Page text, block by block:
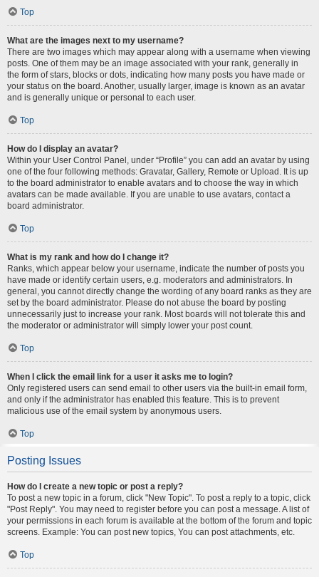
Top
What are the images next to my username?
There are two images which may appear along with a username when viewing
posts. One of them may be an image associated with your rank, generally in
the form of stars, blocks or dots, indicating how many posts you have made or
your status on the board. Another, usually larger, image is known as an avatar
and is generally unique or personal to each user.
Top
How do I display an avatar?
Within your User Control Panel, under “Profile” you can add an avatar by using
one of the four following methods: Gravatar, Gallery, Remote or Upload. It is up
to the board administrator to enable avatars and to choose the way in which
avatars can be made available. If you are unable to use avatars, contact a
board administrator.
Top
What is my rank and how do I change it?
Ranks, which appear below your username, indicate the number of posts you
have made or identify certain users, e.g. moderators and administrators. In
general, you cannot directly change the wording of any board ranks as they are
set by the board administrator. Please do not abuse the board by posting
unnecessarily just to increase your rank. Most boards will not tolerate this and
the moderator or administrator will simply lower your post count.
Top
When I click the email link for a user it asks me to login?
Only registered users can send email to other users via the built-in email form,
and only if the administrator has enabled this feature. This is to prevent
malicious use of the email system by anonymous users.
Top
Posting Issues
How do I create a new topic or post a reply?
To post a new topic in a forum, click "New Topic". To post a reply to a topic, click
"Post Reply". You may need to register before you can post a message. A list of
your permissions in each forum is available at the bottom of the forum and topic
screens. Example: You can post new topics, You can post attachments, etc.
Top